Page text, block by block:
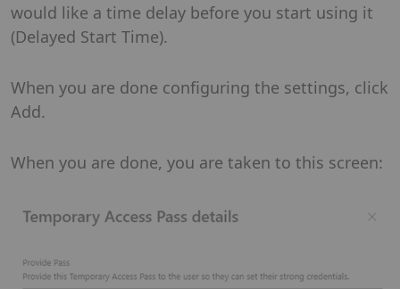
would like a time delay before you start using it
(Delayed Start Time).
When you are done configuring the settings, click
Add.
When you are done, you are taken to this screen: